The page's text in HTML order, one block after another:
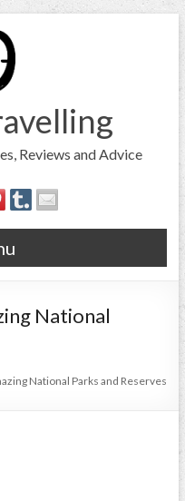
Reviews and Advice
National
National Parks and Reserves